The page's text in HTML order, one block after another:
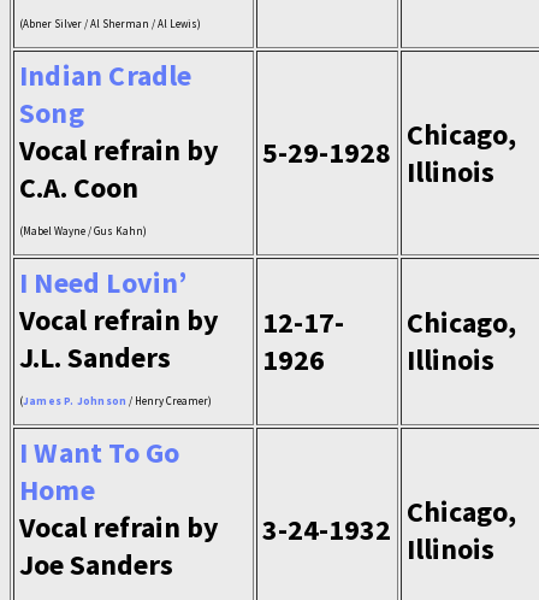
(Abner Silver / Al Sherman / Al Lewis)
Indian Cradle
Song
Vocal refrain by
C.A. Coon
(Mabel Wayne / Gus Kahn)
5-29-1928 Chicago,
Illinois
I Need Lovin’
Vocal refrain by
J.L. Sanders
(James P. Johnson / Henry Creamer)
12-17-
1926
Chicago,
Illinois
I Want To Go
Home
Vocal refrain by
Joe Sanders
3-24-1932 Chicago,
Illinois